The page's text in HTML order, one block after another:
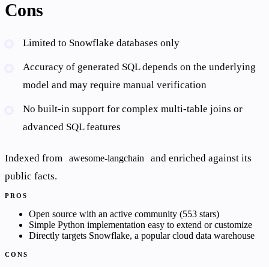
Cons
Limited to Snowflake databases only
Accuracy of generated SQL depends on the underlying
model and may require manual verification
No built-in support for complex multi-table joins or
advanced SQL features
Indexed from awesome-langchain
and enriched against its
public facts.
PROS
Open source with an active community (553 stars)
Simple Python implementation easy to extend or customize
Directly targets Snowflake, a popular cloud data warehouse
CONS